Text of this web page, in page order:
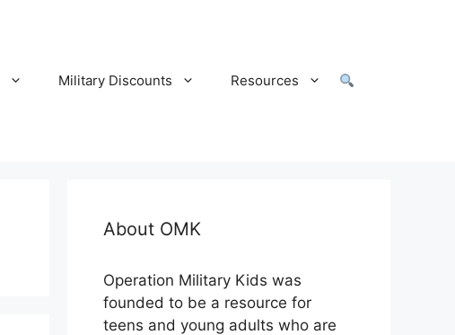
Military Discounts Resources
About OMK
Operation Military Kids was
founded to be a resource for
teens and young adults who are